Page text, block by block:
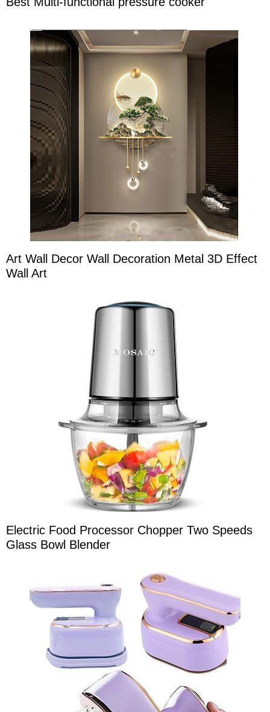
Art Wall Decor Wall Decoration Metal 3D Effect
Wall Art
Electric Food Processor Chopper Two Speeds
Glass Bowl Blender